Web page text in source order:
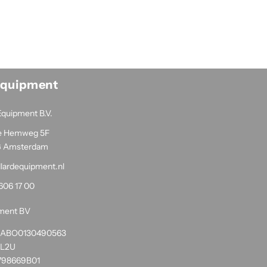
B.V.
Hemweg 5F
Amsterdam
17 00
BV